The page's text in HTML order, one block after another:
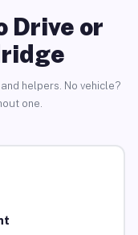
Drive or
helpers. No vehicle?
one.